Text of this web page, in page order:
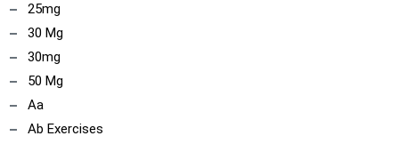
25mg
30 Mg
30mg
50 Mg
Aa
Ab Exercises